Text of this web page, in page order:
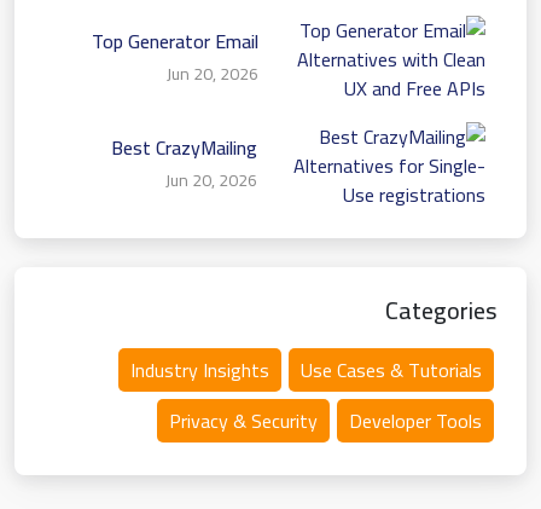
Top Generator Email
Alternatives with Clean
UX and Free APIs
Jun 20, 2026
Best CrazyMailing
Alternatives for Single-
Use registrations
Jun 20, 2026
Categories
Use Cases & Tutorials
Industry Insights
Developer Tools
Privacy & Security